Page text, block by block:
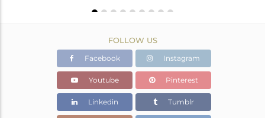
FOLLOW US
Facebook Instagram
Youtube Pinterest
Linkedin Tumblr